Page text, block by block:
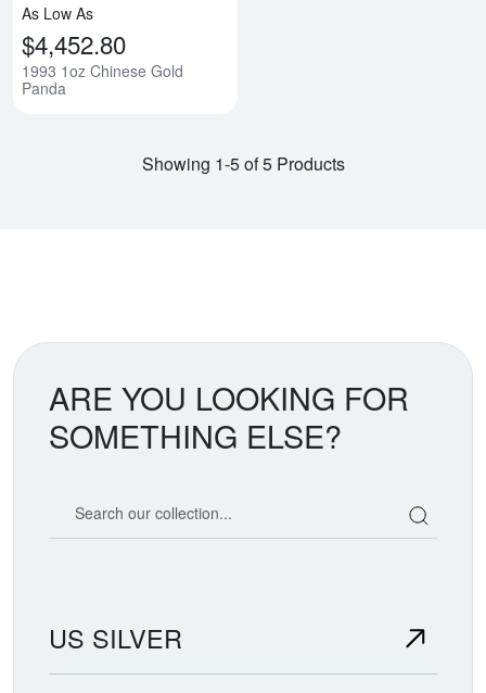
As Low As
$4,452.80
1993 1oz Chinese Gold
Panda
Showing 1-5 of 5 Products
ARE YOU LOOKING FOR
SOMETHING ELSE?
US SILVER